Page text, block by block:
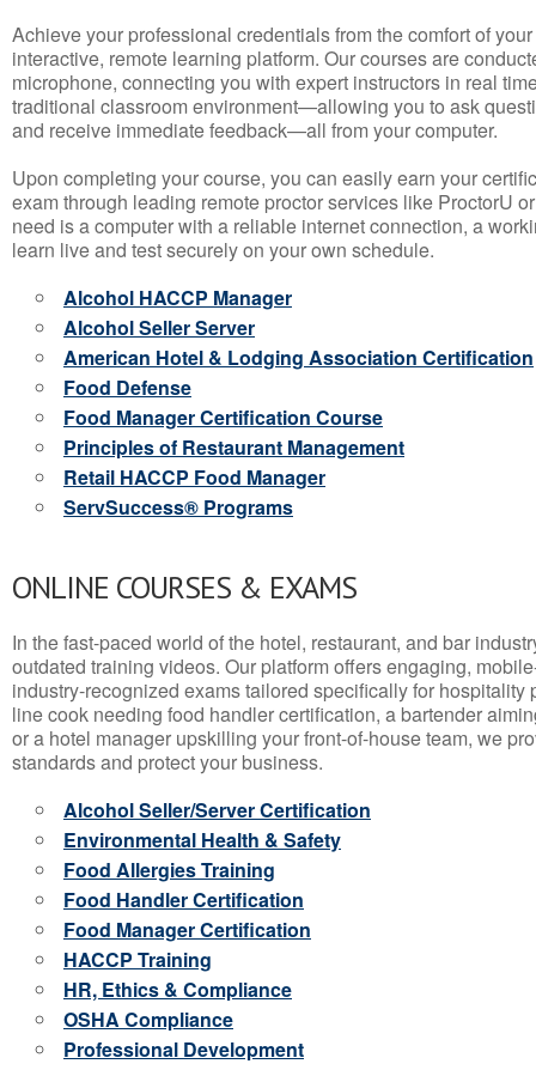
Achieve your professional credentials from the comfort of
interactive, remote learning platform. Our courses are
microphone, connecting you with expert instructors in real
traditional classroom environment—allowing you to ask
and receive immediate feedback—all from your computer.
Upon completing your course, you can easily earn your
exam through leading remote proctor services like ProctorU
need is a computer with a reliable internet connection, a
learn live and test securely on your own schedule.
Alcohol HACCP Manager
Alcohol Seller Server
American Hotel & Lodging Association Certification
Food Defense
Food Manager Certification Course
Principles of Restaurant Management
Retail HACCP Food Manager
ServSuccess® Programs
ONLINE COURSES & EXAMS
In the fast-paced world of the hotel, restaurant, and bar
outdated training videos. Our platform offers engaging,
industry-recognized exams tailored specifically for hospitality
line cook needing food handler certification, a bartender
or a hotel manager upskilling your front-of-house team, we
standards and protect your business.
Alcohol Seller/Server Certification
Environmental Health & Safety
Food Allergies Training
Food Handler Certification
Food Manager Certification
HACCP Training
HR, Ethics & Compliance
OSHA Compliance
Professional Development